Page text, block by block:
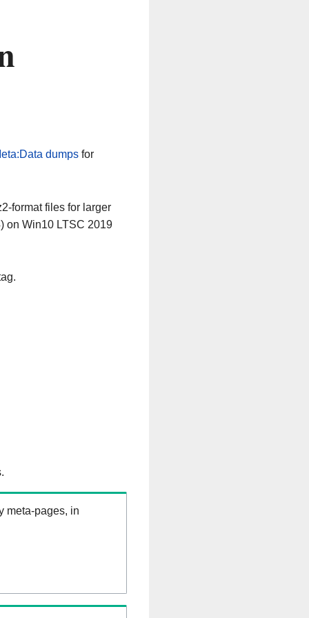
dumpsfor
format files for larger
on Win10 LTSC 2019
meta-pages, in